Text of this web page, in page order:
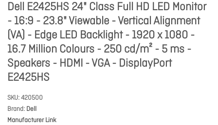
Dell E2425HS 24" Class Full HD LED Monitor
- 16:9 - 23.8" Viewable - Vertical Alignment
(VA) - Edge LED Backlight - 1920 x 1080 -
16.7 Million Colours - 250 cd/m² - 5 ms -
Speakers - HDMI - VGA - DisplayPort
E2425HS
SKU 420500
Brand Dell
Manufacturer Link